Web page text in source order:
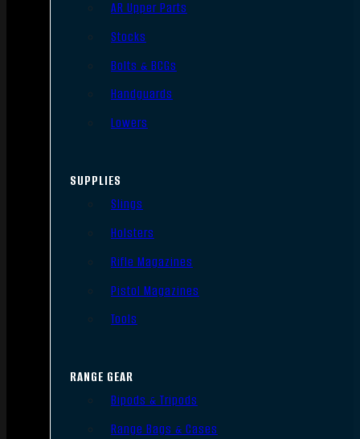
AR Upper Parts
Stocks
Bolts & BCGs
Handguards
Lowers
SUPPLIES
Slings
Holsters
Rifle Magazines
Pistol Magazines
Tools
RANGE GEAR
Bipods & Tripods
Range Bags & Cases